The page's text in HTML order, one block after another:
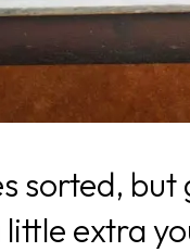
sorted,
extra